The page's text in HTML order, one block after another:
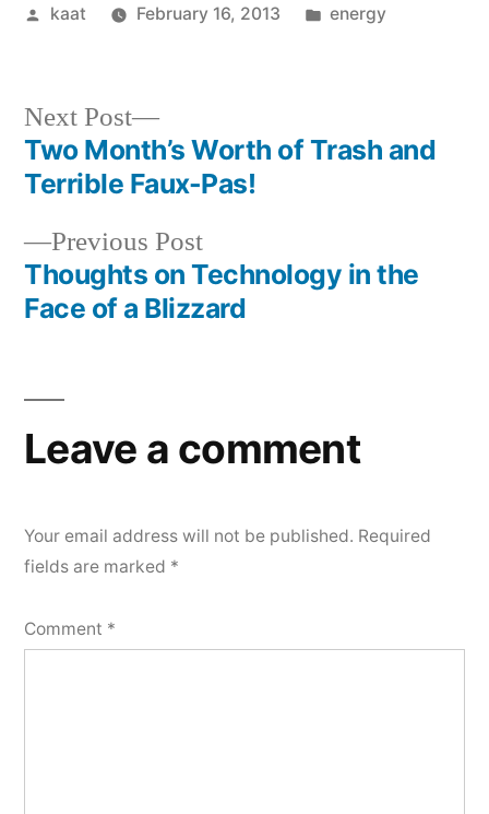
Posted
kaat February 16, 2013
Posted
energy
Post
navigation
Previous PostPrevious
post:
Thoughts on Technology in the
Face of a Blizzard
Next Post
Next
post:
Two Month’s Worth of Trash and
Terrible Faux-Pas!
Leave a comment
Your email address will not be published. Required
fields are marked *
Comment *